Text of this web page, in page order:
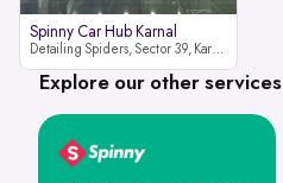
Spinny Car Hub Karnal
Detailing Spiders, Sector 39, Karnal, Haryana 132001
Explore our other services